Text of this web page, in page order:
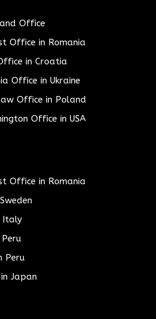
Office
Office in Romania
in Croatia
Office in Ukraine
Office in Poland
Office in USA
Office in Romania
Italy
Peru
Japan